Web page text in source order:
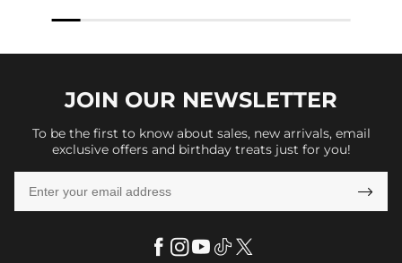
JOIN OUR NEWSLETTER
To be the first to know about sales, new arrivals, email
exclusive offers and birthday treats just for you!
